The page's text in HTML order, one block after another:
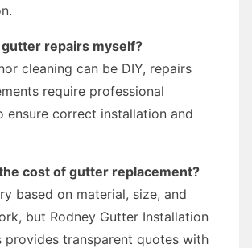
gutter repairs myself?
cleaning can be DIY, repairs
require professional
ensure correct installation and
cost of gutter replacement?
based on material, size, and
but Rodney Gutter Installation
provides transparent quotes with